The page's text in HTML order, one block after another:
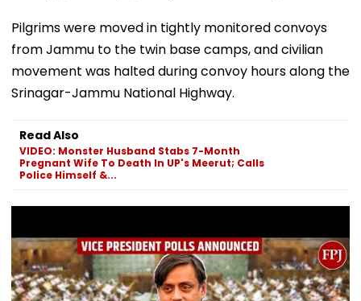
Pilgrims were moved in tightly monitored convoys
from Jammu to the twin base camps, and civilian
movement was halted during convoy hours along the
Srinagar-Jammu National Highway.
Read Also
VIDEO: Monster Husband Stabs 7-Month
Pregnant Wife To Death In UP's Meerut; Calls
Police Himself &...